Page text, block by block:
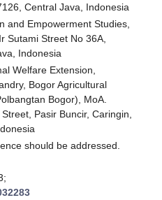
Central Java, Indonesia
and Empowerment Studies,
Sutami Street No 36A,
Indonesia
Welfare Extension,
Bogor Agricultural
Bogor), MoA.
Pasir Buncir, Caringin,
should be addressed.